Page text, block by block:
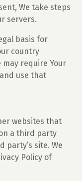
We take steps
servers.
basis for
country
require Your
use that
websites that
a third party
party’s site. We
Policy of